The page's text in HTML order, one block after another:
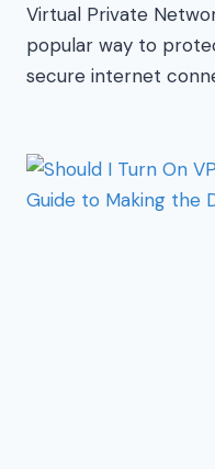
Virtual Private
popular way to
secure internet